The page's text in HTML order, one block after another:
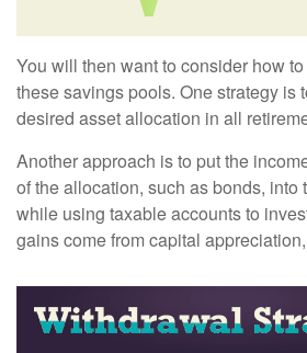
You will then want to consider how
these savings pools. One strategy is
desired asset allocation in all
Another approach is to put the
of the allocation, such as bonds, into
while using taxable accounts to
gains come from capital